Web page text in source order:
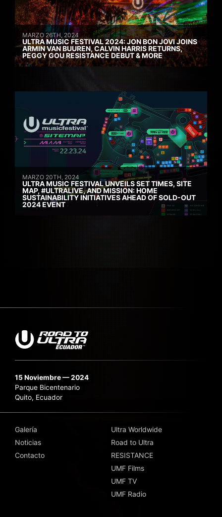
MARZO 26TH, 2024
ULTRA MUSIC FESTIVAL 2024: JON BON JOVI JOINS
ARMIN VAN BUUREN, CALVIN HARRIS RETURNS,
PEGGY GOU RESISTANCE DEBUT & MORE
MARZO 20TH, 2024
ULTRA MUSIC FESTIVAL UNVEILS SET TIMES, SITE
MAP, #ULTRALIVE, AND MISSION: HOME
SUSTAINABILITY INITIATIVES AHEAD OF SOLD-OUT
2024 EVENT
15 Noviembre — 2024
Parque Bicentenario
Quito, Ecuador
Galería
Noticias
Contacto
Ultra Worldwide
Road to Ultra
RESISTANCE
UMF Films
UMF TV
UMF Radio